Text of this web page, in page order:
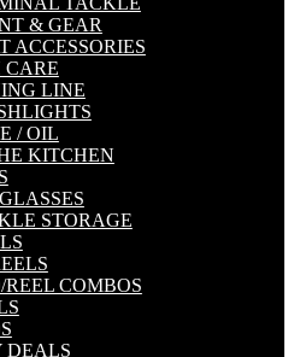
& GEAR
ACCESSORIES
CARE
LINE
/ OIL
KITCHEN
STORAGE
REEL COMBOS
DEALS